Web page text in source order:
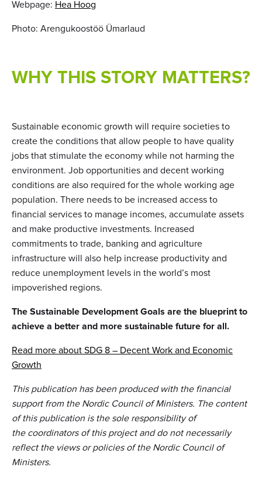
Webpage: Hea Hoog
Photo: Arengukoostöö Ümarlaud
WHY THIS STORY MATTERS?
Sustainable economic growth will require societies to
create the conditions that allow people to have quality
jobs that stimulate the economy while not harming the
environment. Job opportunities and decent working
conditions are also required for the whole working age
population. There needs to be increased access to
financial services to manage incomes, accumulate assets
and make productive investments. Increased
commitments to trade, banking and agriculture
infrastructure will also help increase productivity and
reduce unemployment levels in the world’s most
impoverished regions.
The Sustainable Development Goals are the blueprint to
achieve a better and more sustainable future for all.
Read more about SDG 8 – Decent Work and Economic
Growth
This publication has been produced with the financial
support from the Nordic Council of Ministers. The content
of this publication is the sole responsibility of
the coordinators of this project and do not necessarily
reflect the views or policies of the Nordic Council of
Ministers.